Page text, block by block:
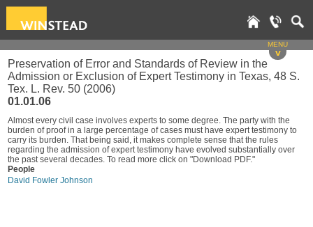
MENU
v
Preservation of Error and Standards of Review in the
Admission or Exclusion of Expert Testimony in Texas, 48 S.
Tex. L. Rev. 50 (2006)
01.01.06
Almost every civil case involves experts to some degree. The party with the
burden of proof in a large percentage of cases must have expert testimony to
carry its burden. That being said, it makes complete sense that the rules
regarding the admission of expert testimony have evolved substantially over
the past several decades. To read more click on "Download PDF."
People
David Fowler Johnson